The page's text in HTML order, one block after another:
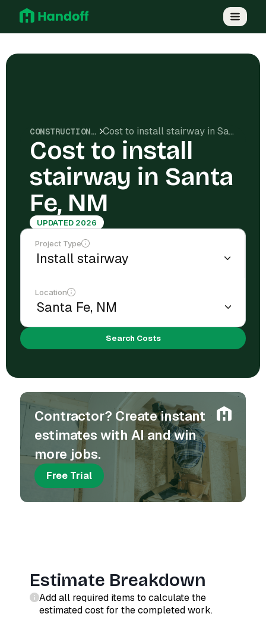
CONSTRUCTION COSTS Cost to install stairway in Santa Fe, NM
Cost to install
stairway in Santa
Fe, NM
UPDATED 2026
Project Type
Location
Search Costs
Contractor? Create instant
estimates with AI and win
more jobs.
Free Trial
Estimate Breakdown
Add all required items to calculate the
estimated cost for the completed work.